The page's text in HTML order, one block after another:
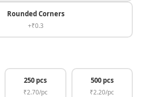
Rounded Corners
+₹0.3
250 pcs
₹2.70/pc
500 pcs
₹2.20/pc